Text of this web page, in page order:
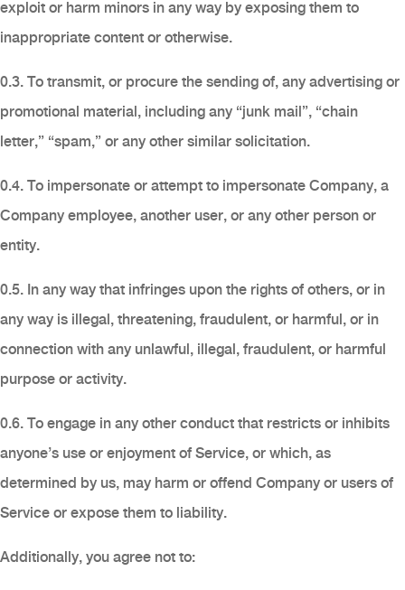
exploit or harm minors in any way by exposing them to
inappropriate content or otherwise.
0.3. To transmit, or procure the sending of, any advertising or
promotional material, including any “junk mail”, “chain
letter,” “spam,” or any other similar solicitation.
0.4. To impersonate or attempt to impersonate Company, a
Company employee, another user, or any other person or
entity.
0.5. In any way that infringes upon the rights of others, or in
any way is illegal, threatening, fraudulent, or harmful, or in
connection with any unlawful, illegal, fraudulent, or harmful
purpose or activity.
0.6. To engage in any other conduct that restricts or inhibits
anyone’s use or enjoyment of Service, or which, as
determined by us, may harm or offend Company or users of
Service or expose them to liability.
Additionally, you agree not to: